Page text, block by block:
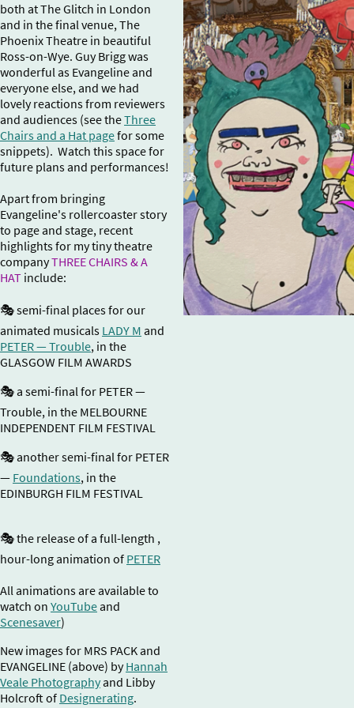
both at The Glitch in London
and in the final venue, The
Phoenix Theatre in beautiful
Ross-on-Wye. Guy Brigg was
wonderful as Evangeline and
everyone else, and we had
lovely reactions from reviewers
and audiences (see theThree
Chairs and a Hat pagefor some
snippets). Watch this space for
future plans and performances!
Apart from bringing
Evangeline's rollercoaster story
to page and stage, recent
highlights for my tiny theatre
companyTHREE CHAIRS & A
HAT include:
🎭 semi-final places for our
animated musicals LADY M and
PETER — Trouble, in the
GLASGOW FILM AWARDS
🎭 a semi-final for PETER —
Trouble, in the MELBOURNE
INDEPENDENT FILM FESTIVAL
🎭 another semi-final for PETER
— Foundations, in the
EDINBURGH FILM FESTIVAL
🎭 the release of a full-length ,
hour-long animation of PETER
All animations are available to
watch on YouTubeand
Scenesaver)
New images for MRS PACK and
EVANGELINE (above) byHannah
Veale Photographyand Libby
Holcroft of Designerating.